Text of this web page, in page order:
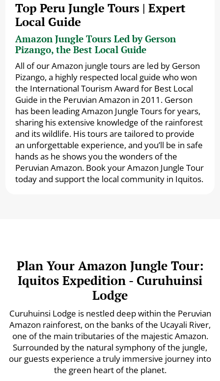
Top Peru Jungle Tours | Expert
Local Guide
Amazon Jungle Tours Led by Gerson
Pizango, the Best Local Guide
All of our Amazon jungle tours are led by Gerson
Pizango, a highly respected local guide who won
the International Tourism Award for Best Local
Guide in the Peruvian Amazon in 2011. Gerson
has been leading Amazon Jungle Tours for years,
sharing his extensive knowledge of the rainforest
and its wildlife. His tours are tailored to provide
an unforgettable experience, and you’ll be in safe
hands as he shows you the wonders of the
Peruvian Amazon. Book your Amazon Jungle Tour
today and support the local community in Iquitos.
Plan Your Amazon Jungle Tour:
Iquitos Expedition - Curuhuinsi
Lodge
Curuhuinsi Lodge is nestled deep within the Peruvian
Amazon rainforest, on the banks of the Ucayali River,
one of the main tributaries of the majestic Amazon.
Surrounded by the natural symphony of the jungle,
our guests experience a truly immersive journey into
the green heart of the planet.